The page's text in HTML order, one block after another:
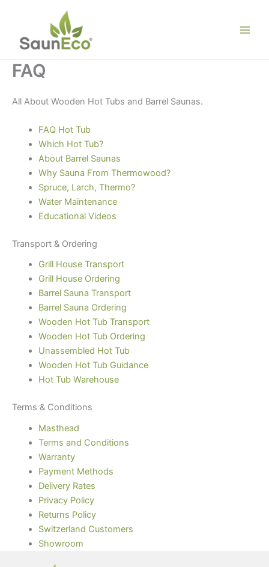
content
FAQ
All About Wooden Hot Tubs and Barrel Saunas.
FAQ Hot Tub
Which Hot Tub?
About Barrel Saunas
Why Sauna From Thermowood?
Spruce, Larch, Thermo?
Water Maintenance
Educational Videos
Transport & Ordering
Grill House Transport
Grill House Ordering
Barrel Sauna Transport
Barrel Sauna Ordering
Wooden Hot Tub Transport
Wooden Hot Tub Ordering
Unassembled Hot Tub
Wooden Hot Tub Guidance
Hot Tub Warehouse
Terms & Conditions
Masthead
Terms and Conditions
Warranty
Payment Methods
Delivery Rates
Privacy Policy
Returns Policy
Switzerland Customers
Showroom